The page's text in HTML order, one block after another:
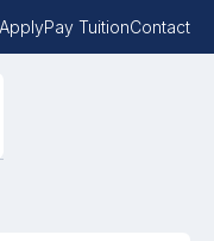
ApplyPay TuitionContact